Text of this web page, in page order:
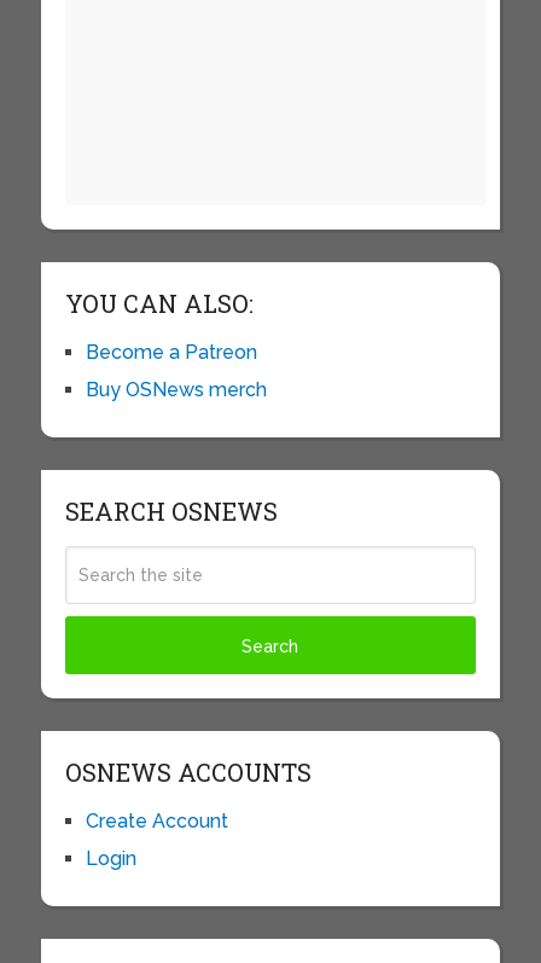
YOU CAN ALSO:
Become a Patreon
Buy OSNews merch
SEARCH OSNEWS
OSNEWS ACCOUNTS
Create Account
Login